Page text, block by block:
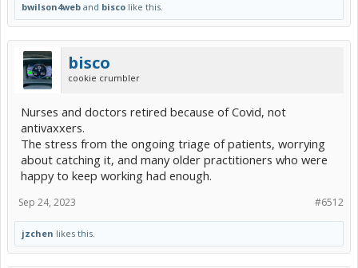
bwilson4web and bisco like this.
bisco
cookie crumbler
Nurses and doctors retired because of Covid, not
antivaxxers.
The stress from the ongoing triage of patients, worrying
about catching it, and many older practitioners who were
happy to keep working had enough.
#6512
Sep 24, 2023
jzchen likes this.